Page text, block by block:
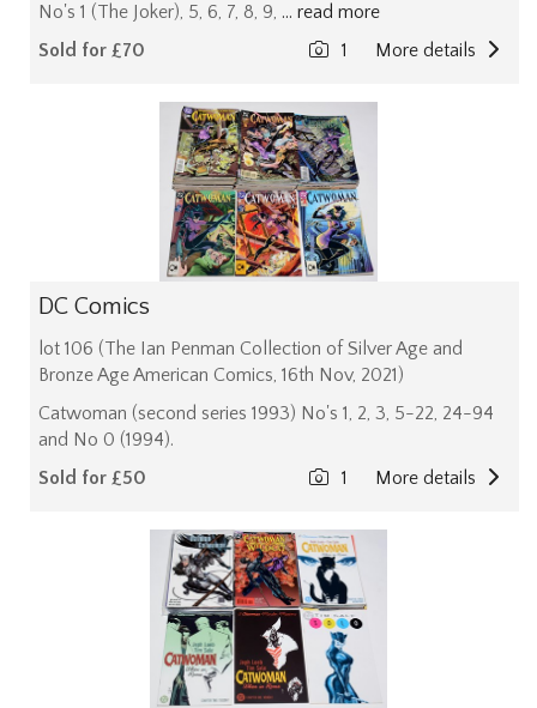
No's 1 (The Joker), 5, 6, 7, 8, 9, ... read more
Sold for £70
More details
1
DC Comics
lot 106 (The Ian Penman Collection of Silver Age and
Bronze Age American Comics, 16th Nov, 2021)
Catwoman (second series 1993) No's 1, 2, 3, 5-22, 24-94
and No 0 (1994).
Sold for £50
More details
1